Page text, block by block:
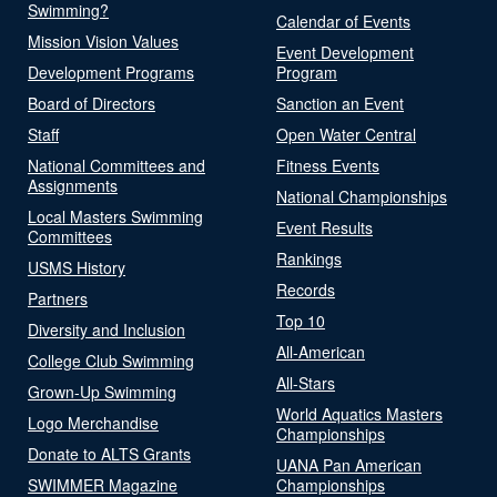
Swimming?
Mission Vision Values
Development Programs
Board of Directors
Staff
National Committees and
Assignments
Local Masters Swimming
Committees
USMS History
Partners
Diversity and Inclusion
College Club Swimming
Grown-Up Swimming
Logo Merchandise
Donate to ALTS Grants
SWIMMER Magazine
Calendar of Events
Event Development
Program
Sanction an Event
Open Water Central
Fitness Events
National Championships
Event Results
Rankings
Records
Top 10
All-American
All-Stars
World Aquatics Masters
Championships
UANA Pan American
Championships